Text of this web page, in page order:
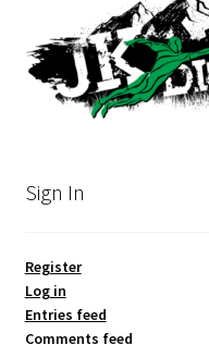
Sign In
Register
Log in
Entries feed
Comments feed